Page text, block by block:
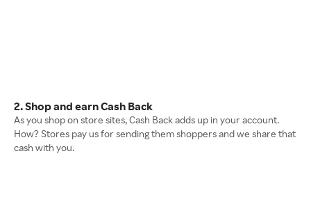
2. Shop and earn Cash Back
As you shop on store sites, Cash Back adds up in your account.
How? Stores pay us for sending them shoppers and we share that
cash with you.